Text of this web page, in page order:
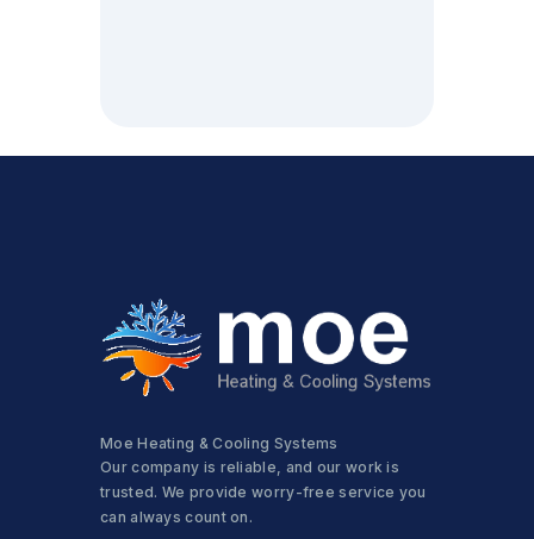
Moe Heating & Cooling Systems
Our company is reliable, and our work is
trusted. We provide worry-free service you
can always count on.